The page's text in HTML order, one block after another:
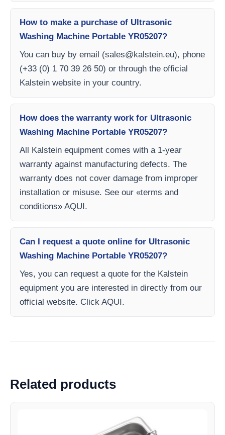
How to make a purchase of Ultrasonic
Washing Machine Portable YR05207?
You can buy by email (sales@kalstein.eu), phone
(+33 (0) 1 70 39 26 50) or through the official
Kalstein website in your country.
How does the warranty work for Ultrasonic
Washing Machine Portable YR05207?
All Kalstein equipment comes with a 1-year
warranty against manufacturing defects. The
warranty does not cover damage from improper
installation or misuse. See our «terms and
conditions» AQUI.
Can I request a quote online for Ultrasonic
Washing Machine Portable YR05207?
Yes, you can request a quote for the Kalstein
equipment you are interested in directly from our
official website. Click AQUI.
Related products